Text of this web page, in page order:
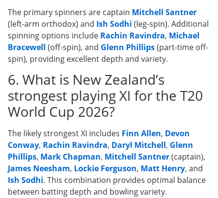
The primary spinners are captain Mitchell Santner
(left-arm orthodox) and Ish Sodhi (leg-spin). Additional
spinning options include Rachin Ravindra, Michael
Bracewell (off-spin), and Glenn Phillips(part-time off-
spin), providing excellent depth and variety.
6. What is New Zealand’s
strongest playing XI for the T20
World Cup 2026?
The likely strongest XI includes Finn Allen, Devon
Conway, Rachin Ravindra, Daryl Mitchell, Glenn
Phillips, Mark Chapman, Mitchell Santner(captain),
James Neesham, Lockie Ferguson, Matt Henry, and
Ish Sodhi. This combination provides optimal balance
between batting depth and bowling variety.